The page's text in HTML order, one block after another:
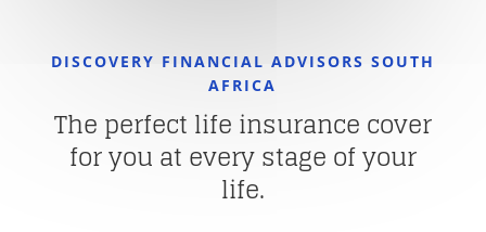
DISCOVERY FINANCIAL ADVISORS SOUTH
AFRICA
The perfect life insurance cover
for you at every stage of your
life.